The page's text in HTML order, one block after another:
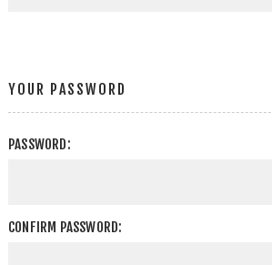
YOUR PASSWORD
PASSWORD:
CONFIRM PASSWORD: